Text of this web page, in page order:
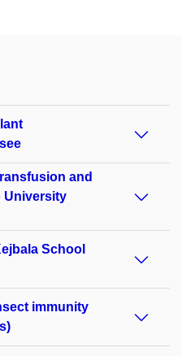
and
University
School
immunity